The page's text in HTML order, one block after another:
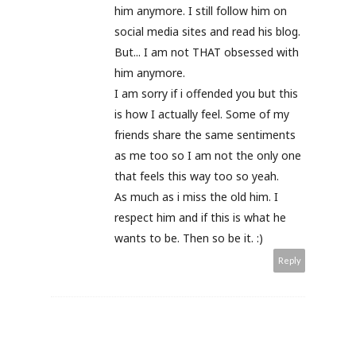
him anymore. I still follow him on
social media sites and read his blog.
But... I am not THAT obsessed with
him anymore.
I am sorry if i offended you but this
is how I actually feel. Some of my
friends share the same sentiments
as me too so I am not the only one
that feels this way too so yeah.
As much as i miss the old him. I
respect him and if this is what he
wants to be. Then so be it. :)
Reply